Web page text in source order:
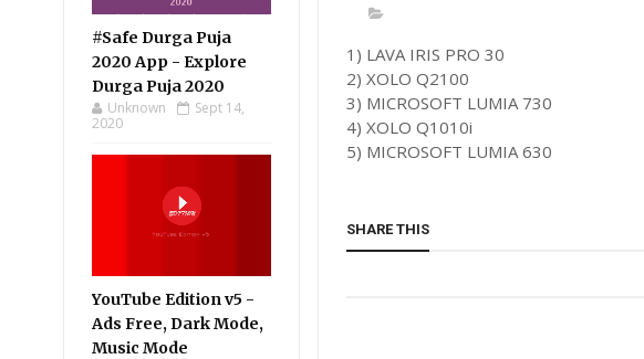
#Safe Durga Puja
2020 App - Explore
Durga Puja 2020
Unknown
Sept 14,
2020
YouTube Edition v5 -
Ads Free, Dark Mode,
Music Mode
1) LAVA IRIS PRO 30
2) XOLO Q2100
3) MICROSOFT LUMIA 730
4) XOLO Q1010i
5) MICROSOFT LUMIA 630
SHARE THIS